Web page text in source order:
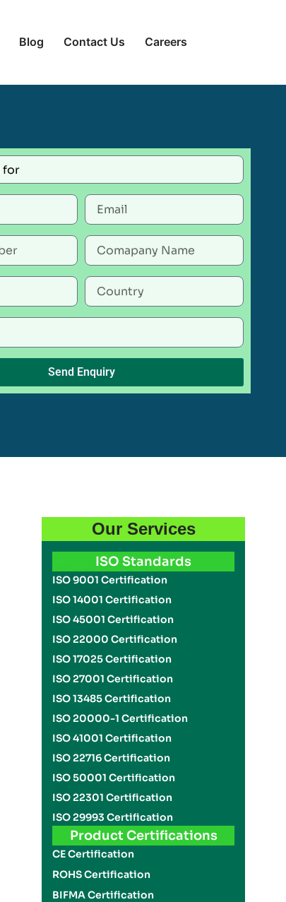
Blog Contact Us Careers
Send Enquiry
Our Services
ISO Standards
ISO 9001 Certification
ISO 14001 Certification
ISO 45001 Certification
ISO 22000 Certification
ISO 17025 Certification
ISO 27001 Certification
ISO 13485 Certification
ISO 20000-1 Certification
ISO 41001 Certification
ISO 22716 Certification
ISO 50001 Certification
ISO 22301 Certification
ISO 29993 Certification
Product Certifications
CE Certification
ROHS Certification
BIFMA Certification